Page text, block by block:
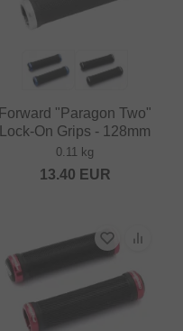
Forward "Paragon Two"
Lock-On Grips - 128mm
0.11 kg
13.40 EUR